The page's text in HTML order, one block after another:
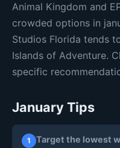
Daily estimates are based
Animal Kingdom and
crowded options in
Studios Florida tends
Islands of Adventure.
specific
January Tips
1 Target the lowest